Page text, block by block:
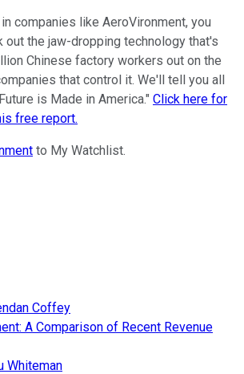
companies like AeroVironment, you
out the jaw-dropping technology that's
Chinese factory workers out on the
that control it. We'll tell you all
is Made in America." Click here for
free report.
to My Watchlist.
Coffey
A Comparison of Recent Revenue
Whiteman